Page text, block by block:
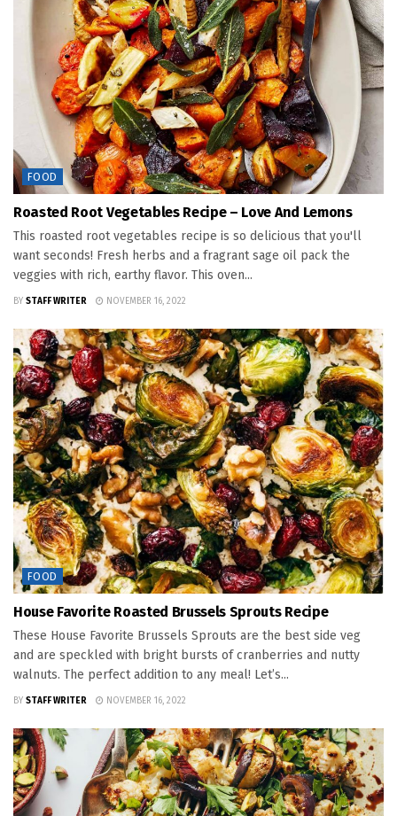
FOOD
Roasted Root Vegetables Recipe – Love And Lemons
This roasted root vegetables recipe is so delicious that you'll
want seconds! Fresh herbs and a fragrant sage oil pack the
veggies with rich, earthy flavor. This oven...
BY STAFF WRITER NOVEMBER 16, 2022
FOOD
House Favorite Roasted Brussels Sprouts Recipe
These House Favorite Brussels Sprouts are the best side veg
and are speckled with bright bursts of cranberries and nutty
walnuts. The perfect addition to any meal! Let’s...
BY STAFF WRITER NOVEMBER 16, 2022